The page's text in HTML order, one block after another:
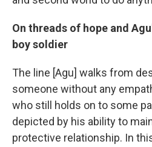
On threads of hope and
boy soldier
The line [Agu] walks from
someone without any
who still holds on to some
depicted by his ability to
protective relationship. In